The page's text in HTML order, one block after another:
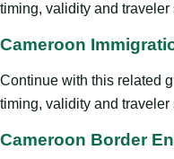
timing, validity and
Cameroon
Continue with this related
timing, validity and
Cameroon Border